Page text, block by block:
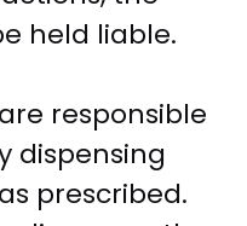
held liable.
responsible
dispensing
prescribed.